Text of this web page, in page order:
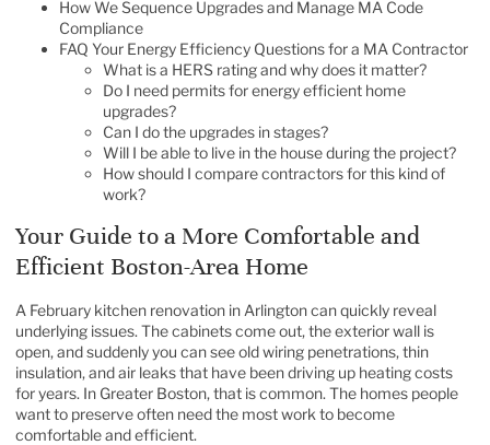
How We Sequence Upgrades and Manage MA Code
Compliance
FAQ Your Energy Efficiency Questions for a MA Contractor
What is a HERS rating and why does it matter?
Do I need permits for energy efficient home
upgrades?
Can I do the upgrades in stages?
Will I be able to live in the house during the project?
How should I compare contractors for this kind of
work?
Your Guide to a More Comfortable and
Efficient Boston-Area Home
A February kitchen renovation in Arlington can quickly reveal
underlying issues. The cabinets come out, the exterior wall is
open, and suddenly you can see old wiring penetrations, thin
insulation, and air leaks that have been driving up heating costs
for years. In Greater Boston, that is common. The homes people
want to preserve often need the most work to become
comfortable and efficient.